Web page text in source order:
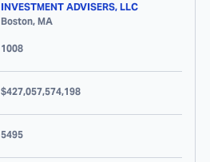
INVESTMENT ADVISERS, LLC
Boston, MA
1008
$427,057,574,198
5495